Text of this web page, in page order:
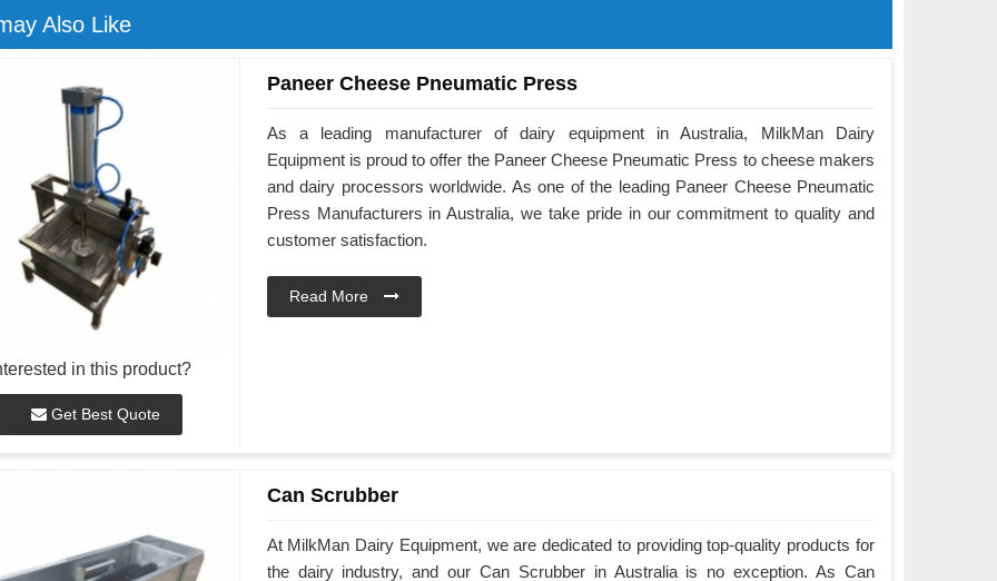
Also Like
in this product?
Get Best Quote
Paneer Cheese Pneumatic Press
As a leading manufacturer of dairy equipment in Australia, MilkMan Dairy
Equipment is proud to offer the Paneer Cheese Pneumatic Press to cheese makers
and dairy processors worldwide. As one of the leading Paneer Cheese Pneumatic
Press Manufacturers in Australia, we take pride in our commitment to quality and
customer satisfaction.
Read More
Can Scrubber
At MilkMan Dairy Equipment, we are dedicated to providing top-quality products for
the dairy industry, and our Can Scrubber in Australia is no exception. As Can